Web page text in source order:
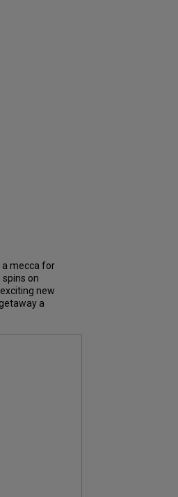
a mecca for
on
new
a